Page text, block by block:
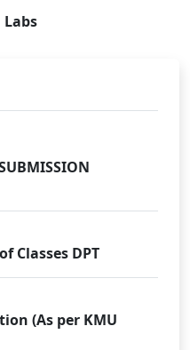
Classes DPT
(As per KMU